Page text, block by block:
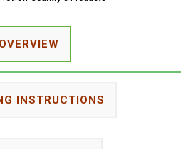
OVERVIEW
INSTRUCTIONS